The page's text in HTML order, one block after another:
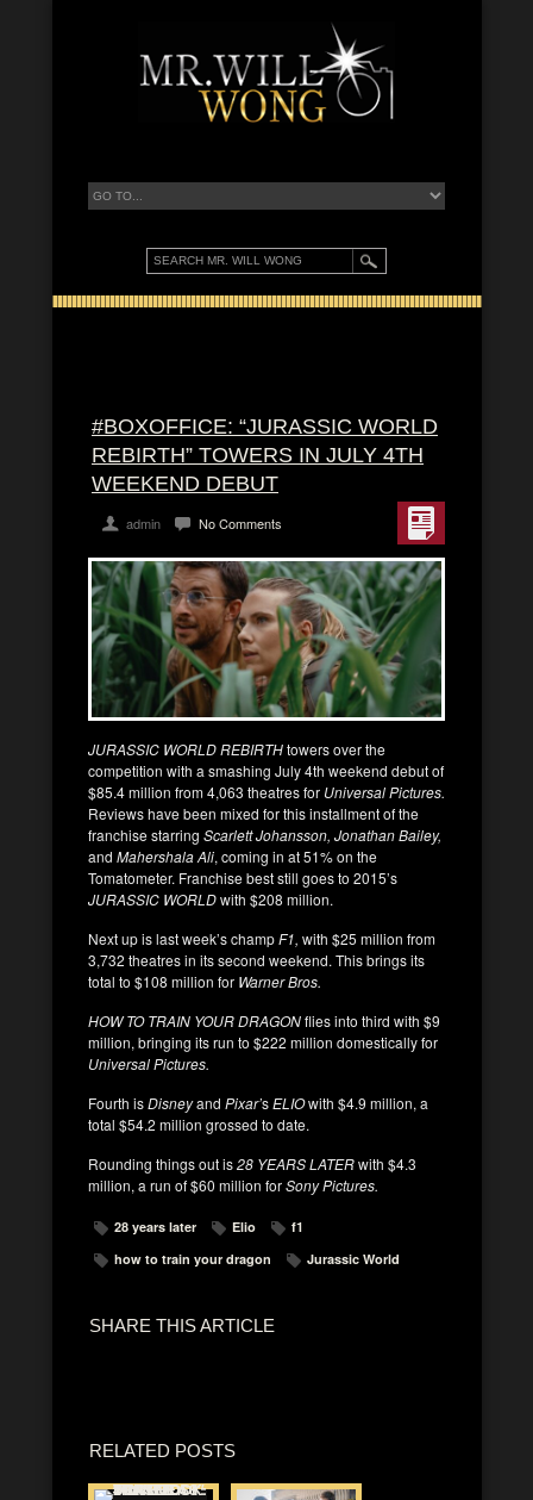
#BOXOFFICE: “JURASSIC WORLD
REBIRTH” TOWERS IN JULY 4TH
WEEKEND DEBUT
admin No Comments
JURASSIC WORLD REBIRTHtowers over the
competition with a smashing July 4th weekend debut of
$85.4 million from 4,063 theatres for Universal Pictures.
Reviews have been mixed for this installment of the
franchise starring Scarlett Johansson, Jonathan Bailey,
and Mahershala Ali, coming in at 51% on the
Tomatometer. Franchise best still goes to 2015’s
JURASSIC WORLDwith $208 million.
Next up is last week’s champF1, with $25 million from
3,732 theatres in its second weekend. This brings its
total to $108 million for Warner Bros.
HOW TO TRAIN YOUR DRAGONflies into third with $9
million, bringing its run to $222 million domestically for
Universal Pictures.
Fourth isDisneyand Pixar’sELIOwith $4.9 million, a
total $54.2 million grossed to date.
Rounding things out is28 YEARS LATERwith $4.3
million, a run of $60 million forSony Pictures.
28 years later Elio
f1
how to train your dragon
Jurassic World
SHARE THIS ARTICLE
RELATED POSTS